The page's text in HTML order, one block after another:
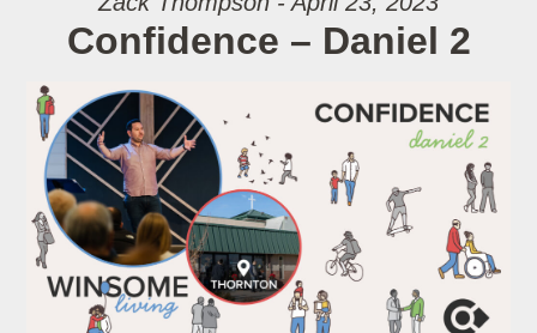
Confidence – Daniel 2